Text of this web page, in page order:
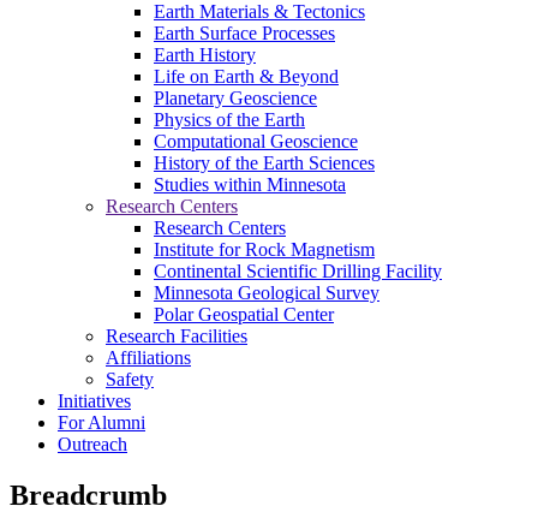
Earth Materials & Tectonics
Earth Surface Processes
Earth History
Life on Earth & Beyond
Planetary Geoscience
Physics of the Earth
Computational Geoscience
History of the Earth Sciences
Studies within Minnesota
Research Centers
Research Centers
Institute for Rock Magnetism
Continental Scientific Drilling Facility
Minnesota Geological Survey
Polar Geospatial Center
Research Facilities
Affiliations
Safety
Initiatives
For Alumni
Outreach
Breadcrumb